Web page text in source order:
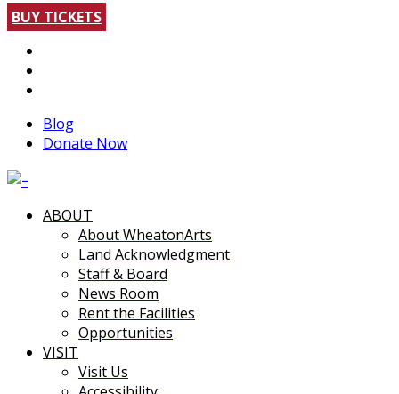
BUY TICKETS
Blog
Donate Now
ABOUT
About WheatonArts
Land Acknowledgment
Staff & Board
News Room
Rent the Facilities
Opportunities
VISIT
Visit Us